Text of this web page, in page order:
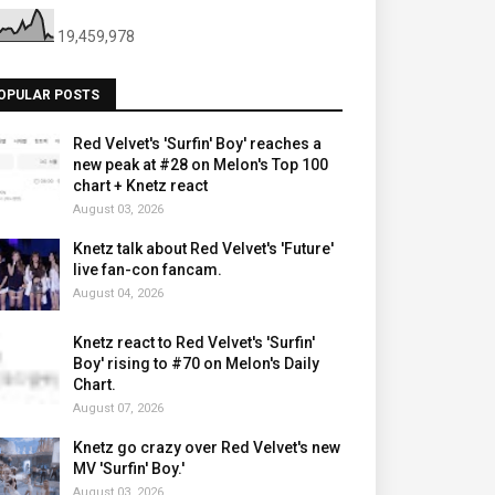
19,459,978
POSTS
Red Velvet's 'Surfin' Boy' reaches a
new peak at #28 on Melon's Top 100
chart + Knetz react
August 03, 2026
Knetz talk about Red Velvet's 'Future'
live fan-con fancam.
August 04, 2026
Knetz react to Red Velvet's 'Surfin'
Boy' rising to #70 on Melon's Daily
Chart.
August 07, 2026
Knetz go crazy over Red Velvet's new
MV 'Surfin' Boy.'